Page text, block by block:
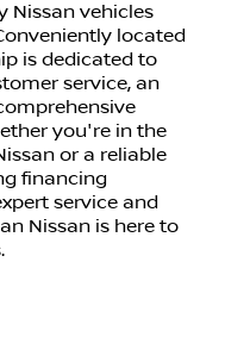
Nissan vehicles
located
is dedicated to
service, an
you're in the
or a reliable
financing
service and
Nissan is here to